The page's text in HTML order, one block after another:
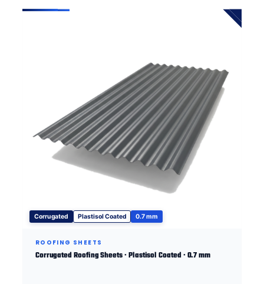
Corrugated Plastisol Coated 0.7 mm
ROOFING SHEETS
Corrugated Roofing Sheets · Plastisol Coated · 0.7 mm